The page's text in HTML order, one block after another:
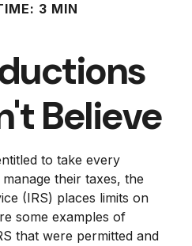
3 MIN
Believe
to take every
their taxes, the
(IRS) places limits on
some examples of
that were permitted and